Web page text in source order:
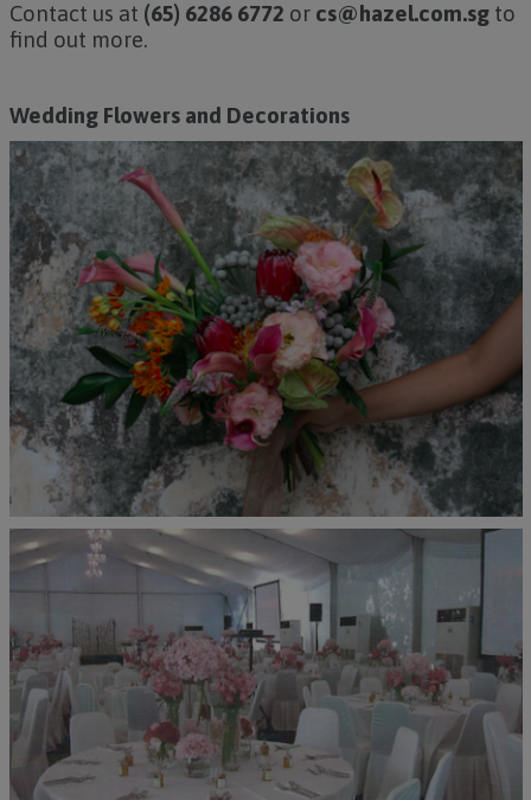
Contact us at (65) 6286 6772 or cs@hazel.com.sgto
find out more.
Wedding Flowers and Decorations